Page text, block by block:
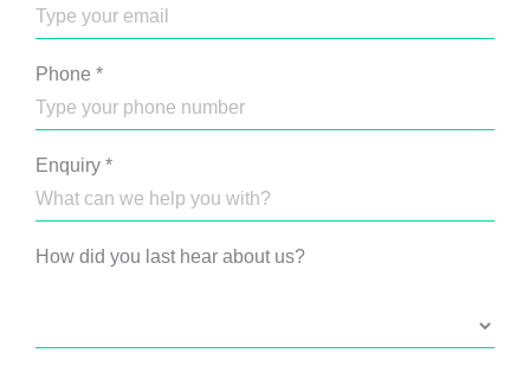
Phone *
Enquiry *
How did you last hear about us?